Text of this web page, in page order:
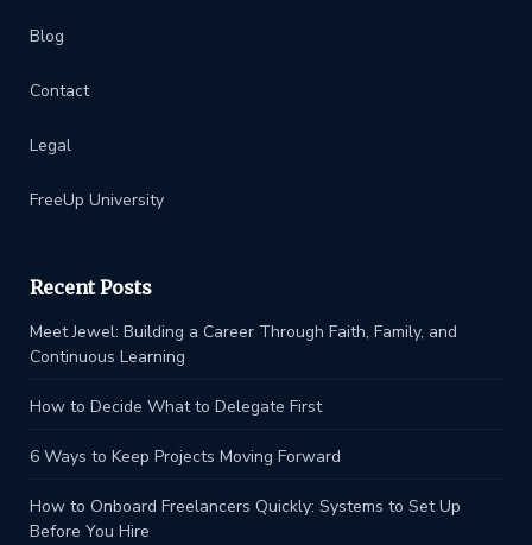
Blog
Contact
Legal
FreeUp University
Recent Posts
Meet Jewel: Building a Career Through Faith, Family, and
Continuous Learning
How to Decide What to Delegate First
6 Ways to Keep Projects Moving Forward
How to Onboard Freelancers Quickly: Systems to Set Up
Before You Hire